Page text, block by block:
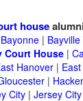
house
Bayonne | Bayville
Court House |
Hanover |
|
City | Jersey